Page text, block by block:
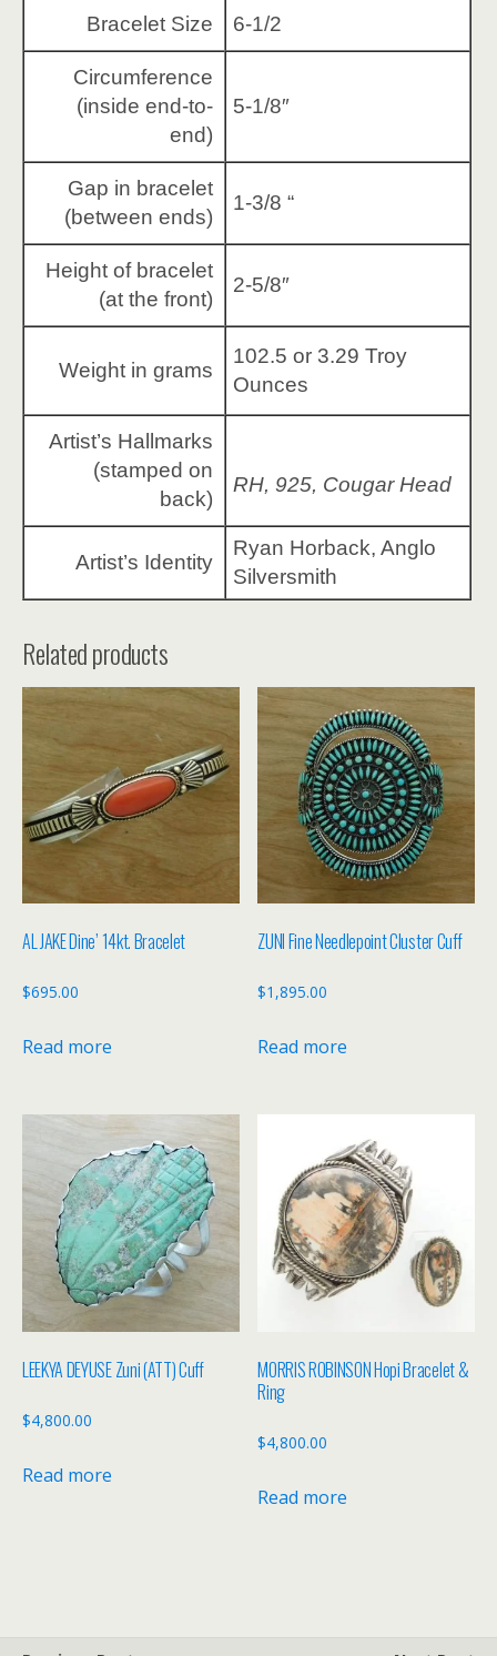
Bracelet Size 6-1/2
Circumference
(inside end-to-
end)
5-1/8″
Gap in bracelet
(between ends)
1-3/8 “
Height of bracelet
(at the front)
2-5/8″
Weight in grams
102.5 or 3.29 Troy
Ounces
Artist’s Hallmarks
(stamped on
back)
RH, 925, Cougar Head
Artist’s Identity
Ryan Horback, Anglo
Silversmith
Related products
AL JAKE Dine’ 14kt. Bracelet
$695.00
Read more
ZUNI Fine Needlepoint Cluster Cuff
$1,895.00
Read more
LEEKYA DEYUSE Zuni (ATT) Cuff
$4,800.00
Read more
MORRIS ROBINSON Hopi Bracelet &
Ring
$4,800.00
Read more